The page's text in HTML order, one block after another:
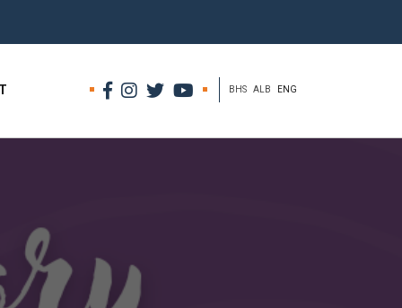
BHS ALB ENG